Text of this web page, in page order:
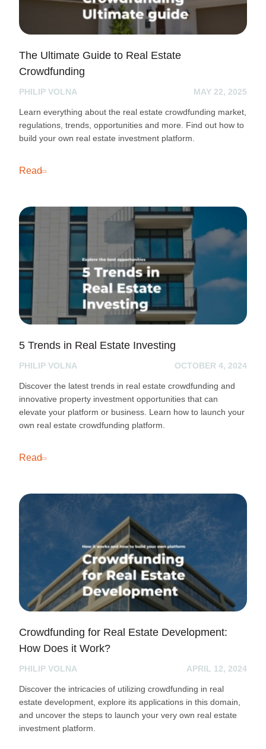
The Ultimate Guide to Real Estate
Crowdfunding
PHILIP VOLNA MAY 22, 2025
Learn everything about the real estate crowdfunding market,
regulations, trends, opportunities and more. Find out how to
build your own real estate investment platform.
Read
5 Trends in Real Estate Investing
PHILIP VOLNA OCTOBER 4, 2024
Discover the latest trends in real estate crowdfunding and
innovative property investment opportunities that can
elevate your platform or business. Learn how to launch your
own real estate crowdfunding platform.
Read
Crowdfunding for Real Estate Development:
How Does it Work?
PHILIP VOLNA APRIL 12, 2024
Discover the intricacies of utilizing crowdfunding in real
estate development, explore its applications in this domain,
and uncover the steps to launch your very own real estate
investment platform.